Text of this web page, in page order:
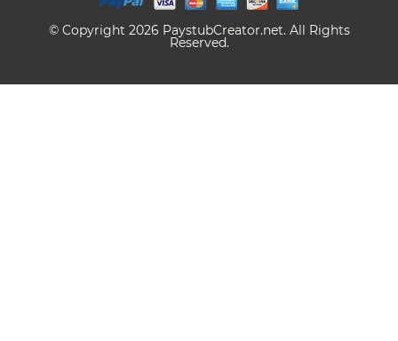
© Copyright 2026 PaystubCreator.net. All Rights
Reserved.